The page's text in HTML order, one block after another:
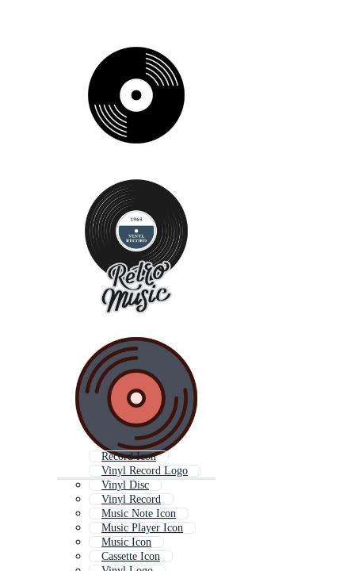
Record Icon
Vinyl Record Logo
Vinyl Disc
Vinyl Record
Music Note Icon
Music Player Icon
Music Icon
Cassette Icon